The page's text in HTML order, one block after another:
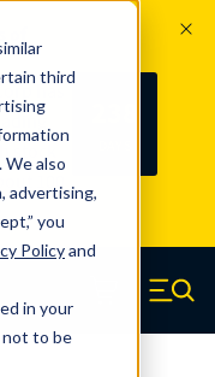
third
also
advertising,
you
Policyand
in your
not to be
has
stock
100
Menu